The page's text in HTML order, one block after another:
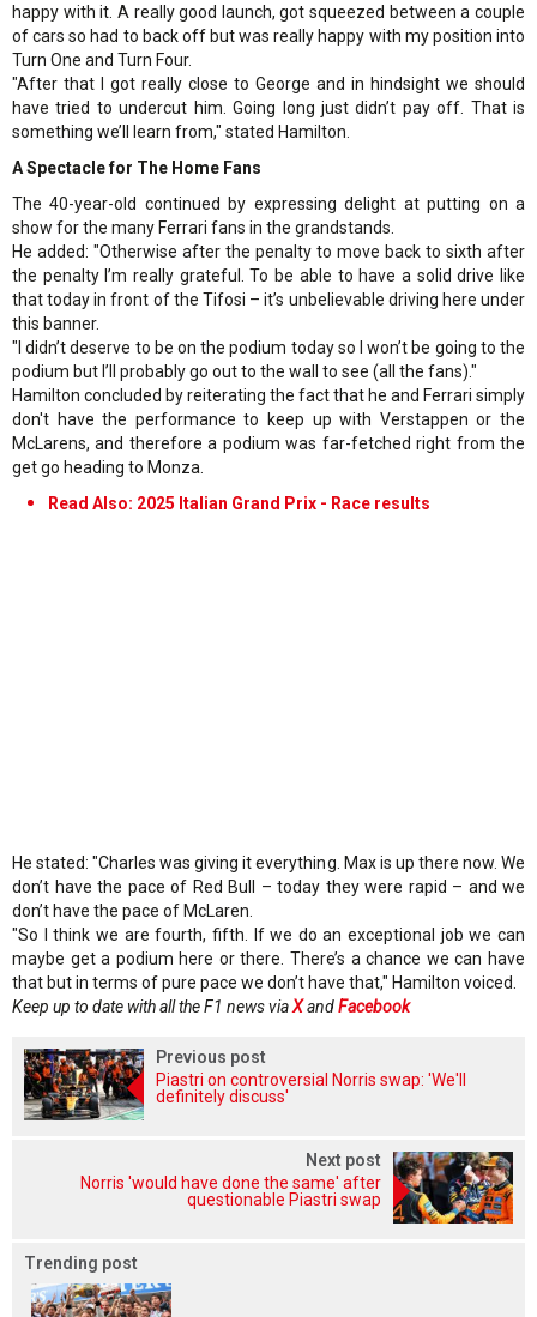
happy with it. A really good launch, got squeezed between a couple
of cars so had to back off but was really happy with my position into
Turn One and Turn Four.
"After that I got really close to George and in hindsight we should
have tried to undercut him. Going long just didn’t pay off. That is
something we’ll learn from," stated Hamilton.
A Spectacle for The Home Fans
The 40-year-old continued by expressing delight at putting on a
show for the many Ferrari fans in the grandstands.
He added: "Otherwise after the penalty to move back to sixth after
the penalty I’m really grateful. To be able to have a solid drive like
that today in front of the Tifosi – it’s unbelievable driving here under
this banner.
"I didn’t deserve to be on the podium today so I won’t be going to the
podium but I’ll probably go out to the wall to see (all the fans)."
Hamilton concluded by reiterating the fact that he and Ferrari simply
don't have the performance to keep up with Verstappen or the
McLarens, and therefore a podium was far-fetched right from the
get go heading to Monza.
Read Also: 2025 Italian Grand Prix - Race results
He stated: "Charles was giving it everything. Max is up there now. We
don’t have the pace of Red Bull – today they were rapid – and we
don’t have the pace of McLaren.
"So I think we are fourth, fifth. If we do an exceptional job we can
maybe get a podium here or there. There’s a chance we can have
that but in terms of pure pace we don’t have that," Hamilton voiced.
Keep up to date with all the F1 news viaXandFacebook
Previous post
Piastri on controversial Norris swap: 'We'll
definitely discuss'
Next post
Norris 'would have done the same' after
questionable Piastri swap
Trending post